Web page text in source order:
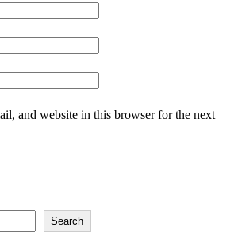
and website in this browser for the next
Search